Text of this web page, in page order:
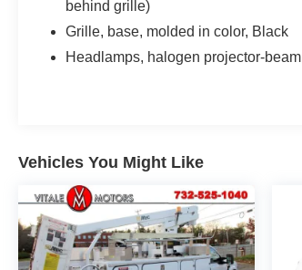
behind grille)
Grille, base, molded in color, Black
Headlamps, halogen projector-beam
Vehicles You Might Like